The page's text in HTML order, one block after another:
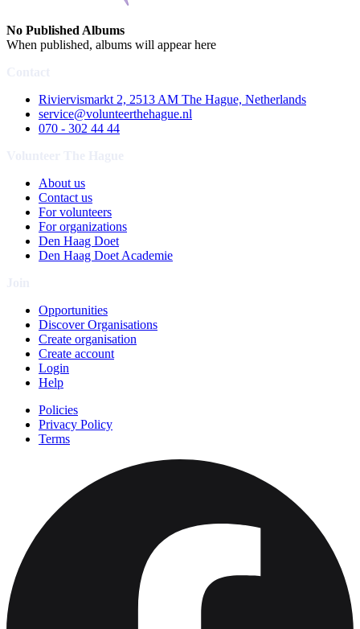
No Published Albums
When published, albums will appear here
Riviervismarkt 2, 2513 AM The Hague, Netherlands
service@volunteerthehague.nl
070 - 302 44 44
About us
Contact us
For volunteers
For organizations
Den Haag Doet
Den Haag Doet Academie
Opportunities
Discover Organisations
Create organisation
Create account
Login
Help
Policies
Privacy Policy
Terms